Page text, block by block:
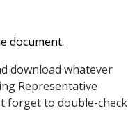
document.
download whatever
Representative
forget to double-check